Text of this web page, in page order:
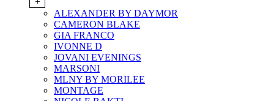
ALEXANDER BY DAYMOR
CAMERON BLAKE
GIA FRANCO
IVONNE D
JOVANI EVENINGS
MARSONI
MLNY BY MORILEE
MONTAGE